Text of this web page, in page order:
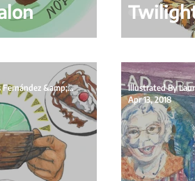
Illustrated By Anni Rayas Fernández &amp; Written
Apr 13, 2018